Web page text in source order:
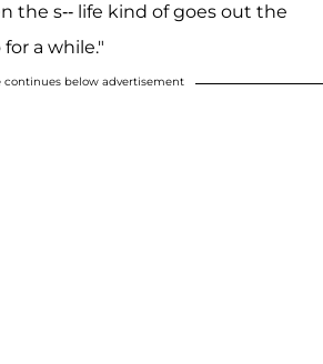
the s-- life kind of goes out the
a while."
continues below advertisement